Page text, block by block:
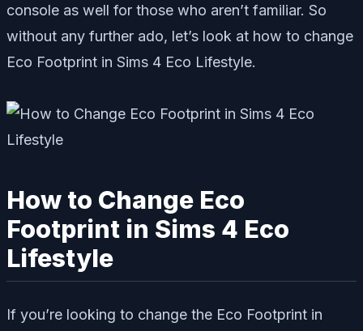
console as well for those who aren’t familiar. So
without any further ado, let’s look at how to change
Eco Footprint in Sims 4 Eco Lifestyle.
How to Change Eco
Footprint in Sims 4 Eco
Lifestyle
If you’re looking to change the Eco Footprint in